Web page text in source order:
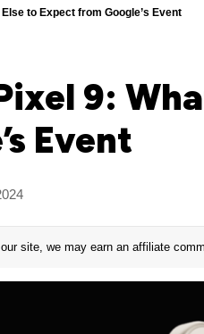
to Expect from Google’s Event
9:
Event
site, we may earn an affiliate